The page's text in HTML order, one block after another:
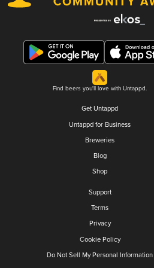
Find beers you'll love with Untappd.
Get Untappd
Untappd for Business
Breweries
Blog
Shop
Support
Terms
Privacy
Cookie Policy
Do Not Sell My Personal Information